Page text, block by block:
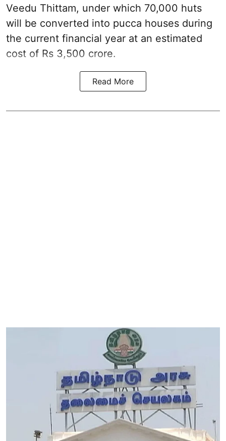
Veedu Thittam, under which 70,000 huts
will be converted into pucca houses during
the current financial year at an estimated
cost of Rs 3,500 crore.
Read More